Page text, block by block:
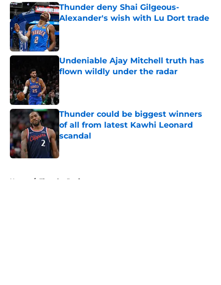
Thunder deny Shai Gilgeous-
Alexander's wish with Lu Dort trade
Published by on Invalid Date
Undeniable Ajay Mitchell truth has
flown wildly under the radar
Thunder could be biggest winners
of all from latest Kawhi Leonard
scandal
Home / Thunder Draft